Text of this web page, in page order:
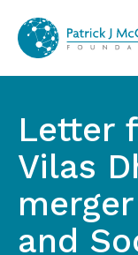
Letter
Vilas
and